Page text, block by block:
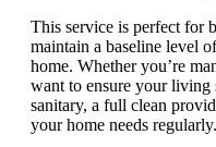
This service is perfect for
maintain a baseline level
home. Whether you’re
want to ensure your living
sanitary, a full clean
your home needs regularly.